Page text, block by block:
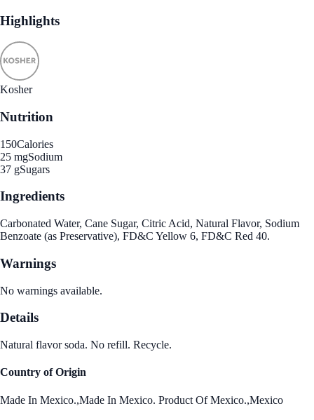
Highlights
Kosher
Nutrition
150Calories
25 mgSodium
37 gSugars
Ingredients
Carbonated Water, Cane Sugar, Citric Acid, Natural Flavor, Sodium
Benzoate (as Preservative), FD&C Yellow 6, FD&C Red 40.
Warnings
No warnings available.
Details
Natural flavor soda. No refill. Recycle.
Country of Origin
Made In Mexico.,Made In Mexico. Product Of Mexico.,Mexico